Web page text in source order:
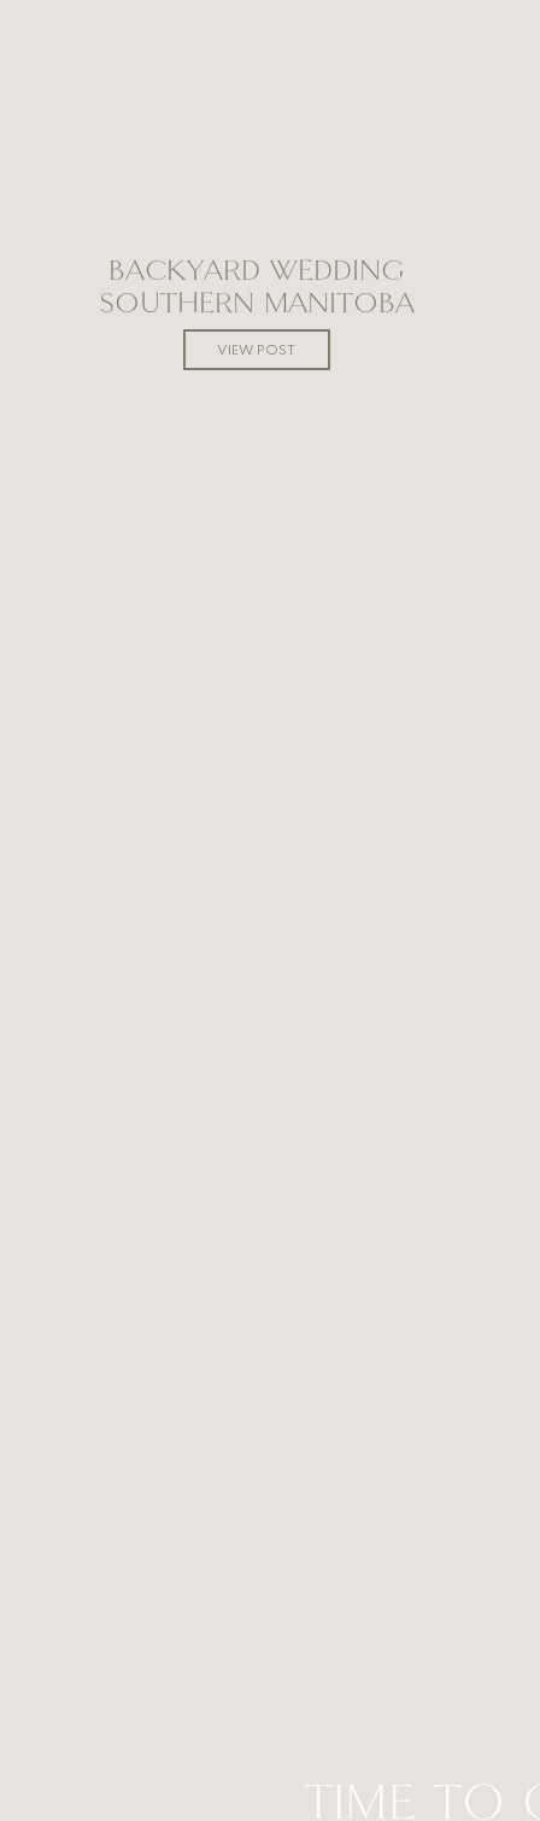
BACKYARD WEDDING
SOUTHERN MANITOBA
VIEW POST
TIME TO